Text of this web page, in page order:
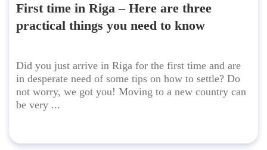
First time in Riga – Here are three
practical things you need to know
Did you just arrive in Riga for the first time and are
in desperate need of some tips on how to settle? Do
not worry, we got you! Moving to a new country can
be very ...